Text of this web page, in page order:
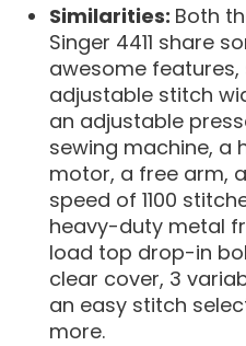
Similarities: Both
Singer 4411 share
awesome features,
adjustable stitch
an adjustable
sewing machine, a
motor, a free arm,
speed of 1100
heavy-duty metal
load top drop-in
clear cover, 3
an easy stitch
more.